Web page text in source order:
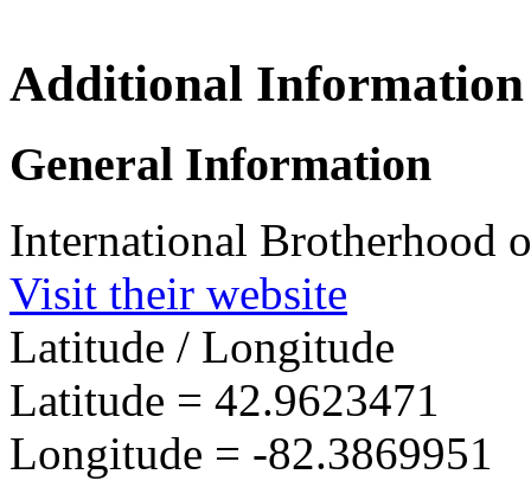
IBEW
Additional Information
General Information
International Brotherhood
Visit their website
Latitude / Longitude
Latitude = 42.9623471
Longitude = -82.3869951